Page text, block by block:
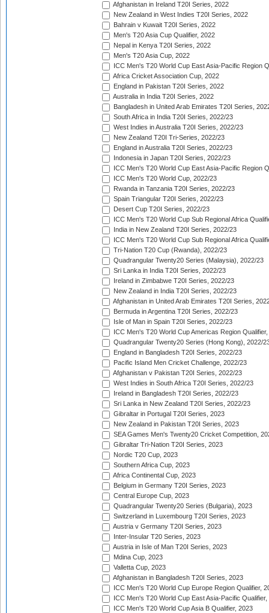
Afghanistan in Ireland T20I Series, 2022
New Zealand in West Indies T20I Series, 2022
Bahrain v Kuwait T20I Series, 2022
Men's T20 Asia Cup Qualifier, 2022
Nepal in Kenya T20I Series, 2022
Men's T20 Asia Cup, 2022
ICC Men's T20 World Cup East Asia-Pacific Region
Africa Cricket Association Cup, 2022
England in Pakistan T20I Series, 2022
Australia in India T20I Series, 2022
Bangladesh in United Arab Emirates T20I Series,
South Africa in India T20I Series, 2022/23
West Indies in Australia T20I Series, 2022/23
New Zealand T20I Tri-Series, 2022/23
England in Australia T20I Series, 2022/23
Indonesia in Japan T20I Series, 2022/23
ICC Men's T20 World Cup East Asia-Pacific Region
ICC Men's T20 World Cup, 2022/23
Rwanda in Tanzania T20I Series, 2022/23
Spain Triangular T20I Series, 2022/23
Desert Cup T20I Series, 2022/23
ICC Men's T20 World Cup Sub Regional Africa
India in New Zealand T20I Series, 2022/23
ICC Men's T20 World Cup Sub Regional Africa
Tri-Nation T20 Cup (Rwanda), 2022/23
Quadrangular Twenty20 Series (Malaysia), 2022/23
Sri Lanka in India T20I Series, 2022/23
Ireland in Zimbabwe T20I Series, 2022/23
New Zealand in India T20I Series, 2022/23
Afghanistan in United Arab Emirates T20I Series,
Bermuda in Argentina T20I Series, 2022/23
Isle of Man in Spain T20I Series, 2022/23
ICC Men's T20 World Cup Americas Region
Quadrangular Twenty20 Series (Hong Kong), 2022/
England in Bangladesh T20I Series, 2022/23
Pacific Island Men Cricket Challenge, 2022/23
Afghanistan v Pakistan T20I Series, 2022/23
West Indies in South Africa T20I Series, 2022/23
Ireland in Bangladesh T20I Series, 2022/23
Sri Lanka in New Zealand T20I Series, 2022/23
Gibraltar in Portugal T20I Series, 2023
New Zealand in Pakistan T20I Series, 2023
SEA Games Men's Twenty20 Cricket Competition,
Gibraltar Tri-Nation T20I Series, 2023
Nordic T20 Cup, 2023
Southern Africa Cup, 2023
Africa Continental Cup, 2023
Belgium in Germany T20I Series, 2023
Central Europe Cup, 2023
Quadrangular Twenty20 Series (Bulgaria), 2023
Switzerland in Luxembourg T20I Series, 2023
Austria v Germany T20I Series, 2023
Inter-Insular T20 Series, 2023
Austria in Isle of Man T20I Series, 2023
Mdina Cup, 2023
Valletta Cup, 2023
Afghanistan in Bangladesh T20I Series, 2023
ICC Men's T20 World Cup Europe Region Qualifier,
ICC Men's T20 World Cup East Asia-Pacific Qualifier,
ICC Men's T20 World Cup Asia B Qualifier, 2023